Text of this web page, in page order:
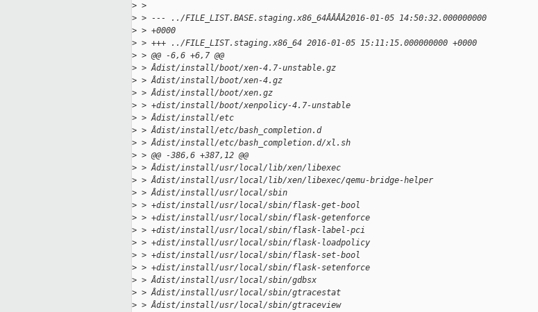
> >
> > --- ../FILE_LIST.BASE.staging.x86_64ÂÂÂÂ2016-01-05 14:50:32.000000000
> > +0000
> > +++ ../FILE_LIST.staging.x86_64 2016-01-05 15:11:15.000000000 +0000
> > @@ -6,6 +6,7 @@
> > Âdist/install/boot/xen-4.7-unstable.gz
> > Âdist/install/boot/xen-4.gz
> > Âdist/install/boot/xen.gz
> > +dist/install/boot/xenpolicy-4.7-unstable
> > Âdist/install/etc
> > Âdist/install/etc/bash_completion.d
> > Âdist/install/etc/bash_completion.d/xl.sh
> > @@ -386,6 +387,12 @@
> > Âdist/install/usr/local/lib/xen/libexec
> > Âdist/install/usr/local/lib/xen/libexec/qemu-bridge-helper
> > Âdist/install/usr/local/sbin
> > +dist/install/usr/local/sbin/flask-get-bool
> > +dist/install/usr/local/sbin/flask-getenforce
> > +dist/install/usr/local/sbin/flask-label-pci
> > +dist/install/usr/local/sbin/flask-loadpolicy
> > +dist/install/usr/local/sbin/flask-set-bool
> > +dist/install/usr/local/sbin/flask-setenforce
> > Âdist/install/usr/local/sbin/gdbsx
> > Âdist/install/usr/local/sbin/gtracestat
> > Âdist/install/usr/local/sbin/gtraceview